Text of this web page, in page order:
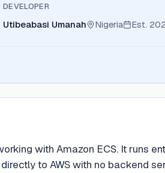
DEVELOPER
Utibeabasi Umanah Nigeria Est.
with Amazon ECS. It runs
to AWS with no backend